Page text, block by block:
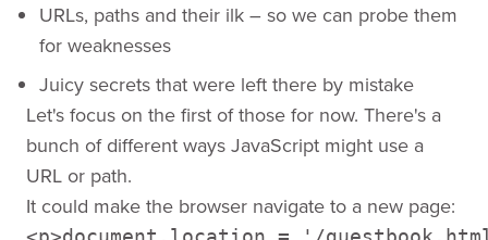
URLs, paths and their ilk – so we can probe them
for weaknesses
Juicy secrets that were left there by mistake
Let's focus on the first of those for now. There's a
bunch of different ways JavaScript might use a
URL or path.
It could make the browser navigate to a new page: